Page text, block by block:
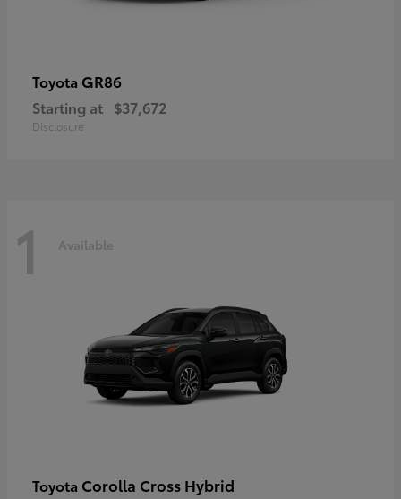
Toyota GR86
Starting at $37,672
Disclosure
1 Available
Toyota Corolla Cross Hybrid